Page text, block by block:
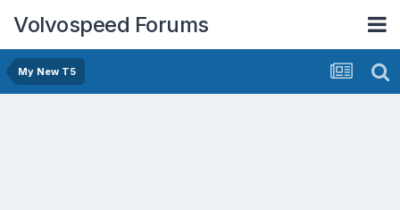
Volvospeed Forums
My New T5